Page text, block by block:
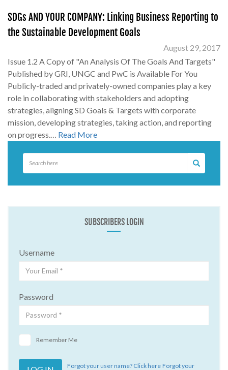
SDGs AND YOUR COMPANY: Linking Business Reporting to
the Sustainable Development Goals
August 29, 2017
Issue 1.2 A Copy of "An Analysis Of The Goals And Targets"
Published by GRI, UNGC and PwC is Available For You
Publicly-traded and privately-owned companies play a key
role in collaborating with stakeholders and adopting
strategies, aligning SD Goals & Targets with corporate
mission, developing strategies, taking action, and reporting
on progress.… Read More
SUBSCRIBERS LOGIN
Username
Password
Remember Me
Forgot your user name? Click here Forgot your